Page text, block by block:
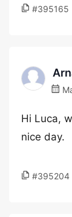
#395165
Hi Luca,
nice day.
#395204